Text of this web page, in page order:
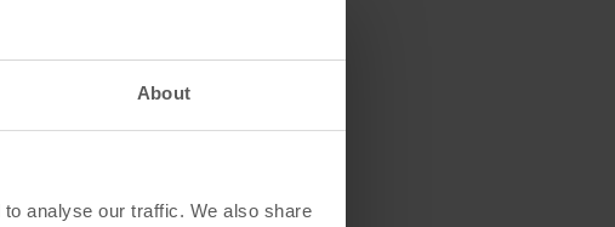
About
analyse our traffic. We also share
renovation to its guest rooms and